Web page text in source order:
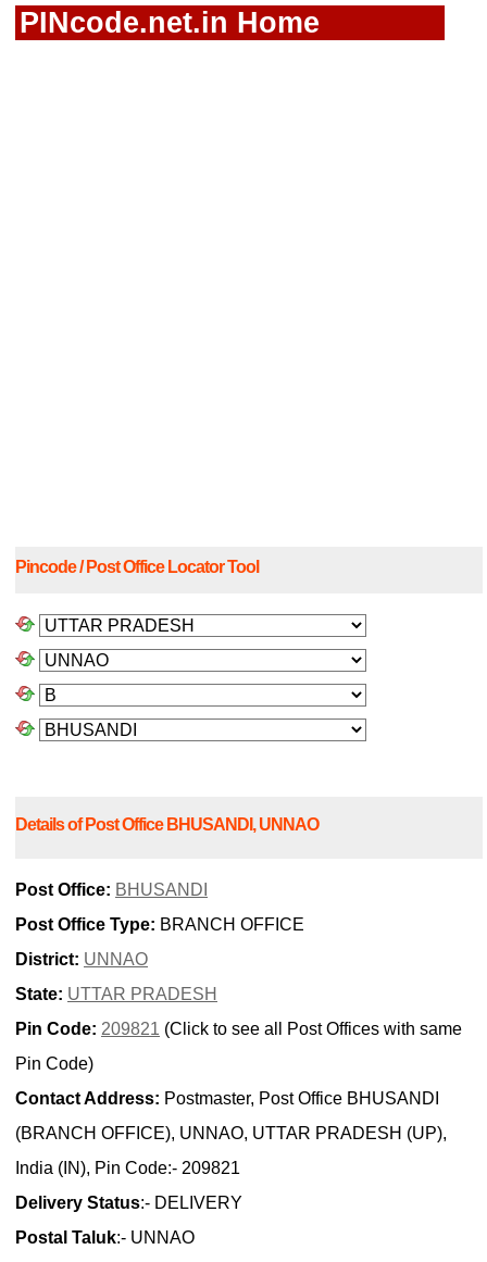
PINcode.net.in Home
Pincode / Post Office Locator Tool
Details of Post Office BHUSANDI, UNNAO
Post Office: BHUSANDI
Post Office Type: BRANCH OFFICE
District: UNNAO
State: UTTAR PRADESH
Pin Code: 209821 (Click to see all Post Offices with same
Pin Code)
Contact Address: Postmaster, Post Office BHUSANDI
(BRANCH OFFICE), UNNAO, UTTAR PRADESH (UP),
India (IN), Pin Code:- 209821
Delivery Status:- DELIVERY
Postal Taluk:- UNNAO